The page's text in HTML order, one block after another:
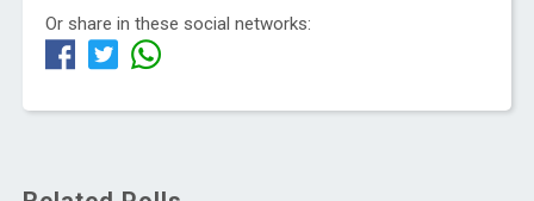
Or share in these social networks: